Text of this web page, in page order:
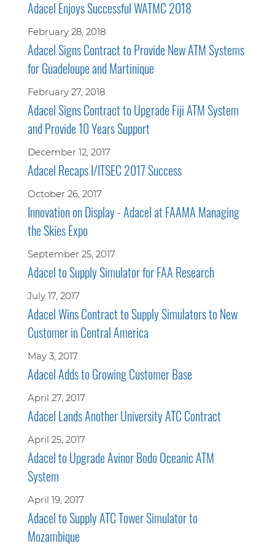
Adacel Enjoys Successful WATMC 2018
February 28, 2018
Adacel Signs Contract to Provide New ATM Systems
for Guadeloupe and Martinique
February 27, 2018
Adacel Signs Contract to Upgrade Fiji ATM System
and Provide 10 Years Support
December 12, 2017
Adacel Recaps I/ITSEC 2017 Success
October 26, 2017
Innovation on Display - Adacel at FAAMA Managing
the Skies Expo
September 25, 2017
Adacel to Supply Simulator for FAA Research
July 17, 2017
Adacel Wins Contract to Supply Simulators to New
Customer in Central America
May 3, 2017
Adacel Adds to Growing Customer Base
April 27, 2017
Adacel Lands Another University ATC Contract
April 25, 2017
Adacel to Upgrade Avinor Bodo Oceanic ATM
System
April 19, 2017
Adacel to Supply ATC Tower Simulator to
Mozambique